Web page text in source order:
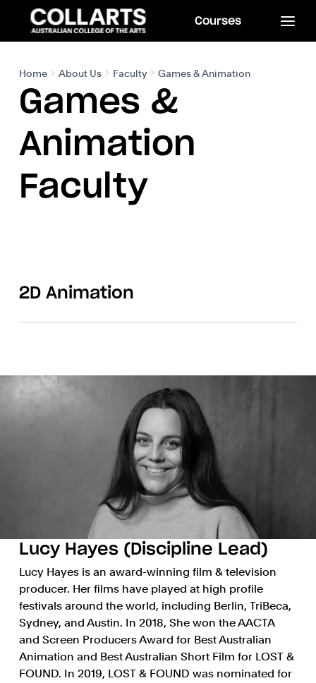
Courses
Home About Us Faculty Games & Animation
Games &
Animation
Faculty
2D Animation
Lucy Hayes (Discipline Lead)
Lucy Hayes is an award-winning film & television
producer. Her films have played at high profile
festivals around the world, including Berlin, TriBeca,
Sydney, and Austin. In 2018, She won the AACTA
and Screen Producers Award for Best Australian
Animation and Best Australian Short Film for LOST &
FOUND. In 2019, LOST & FOUND was nominated for